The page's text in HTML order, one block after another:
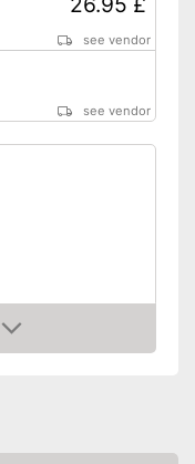
see vendor
see vendor